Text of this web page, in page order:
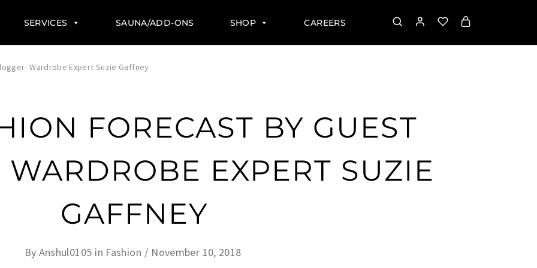
SERVICES SAUNA/ADD-ONS SHOP CAREERS
Wardrobe Expert Suzie Gaffney
FORECAST BY GUEST
WARDROBE EXPERT SUZIE
GAFFNEY
By Anshul0105 in Fashion November 10, 2018